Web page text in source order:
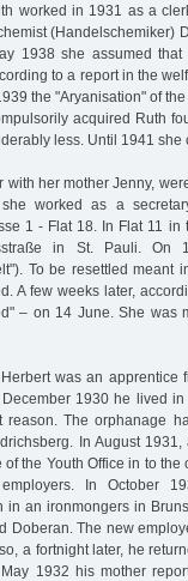
worked in 1931 as a
(Handelschemiker)
1938 she assumed
to a report in the
the "Aryanisation" of
acquired Ruth
less. Until 1941
with her mother Jenny,
worked as a
1 - Flat 18. In Flat 11
in St. Pauli. On
To be resettled meant
A few weeks later,
– on 14 June. She was
Herbert was an
December 1930 he lived
reason. The orphanage
In August
of the Youth Office in to
In October
in an ironmongers in
Doberan. The new
a fortnight later, he
1932 his mother